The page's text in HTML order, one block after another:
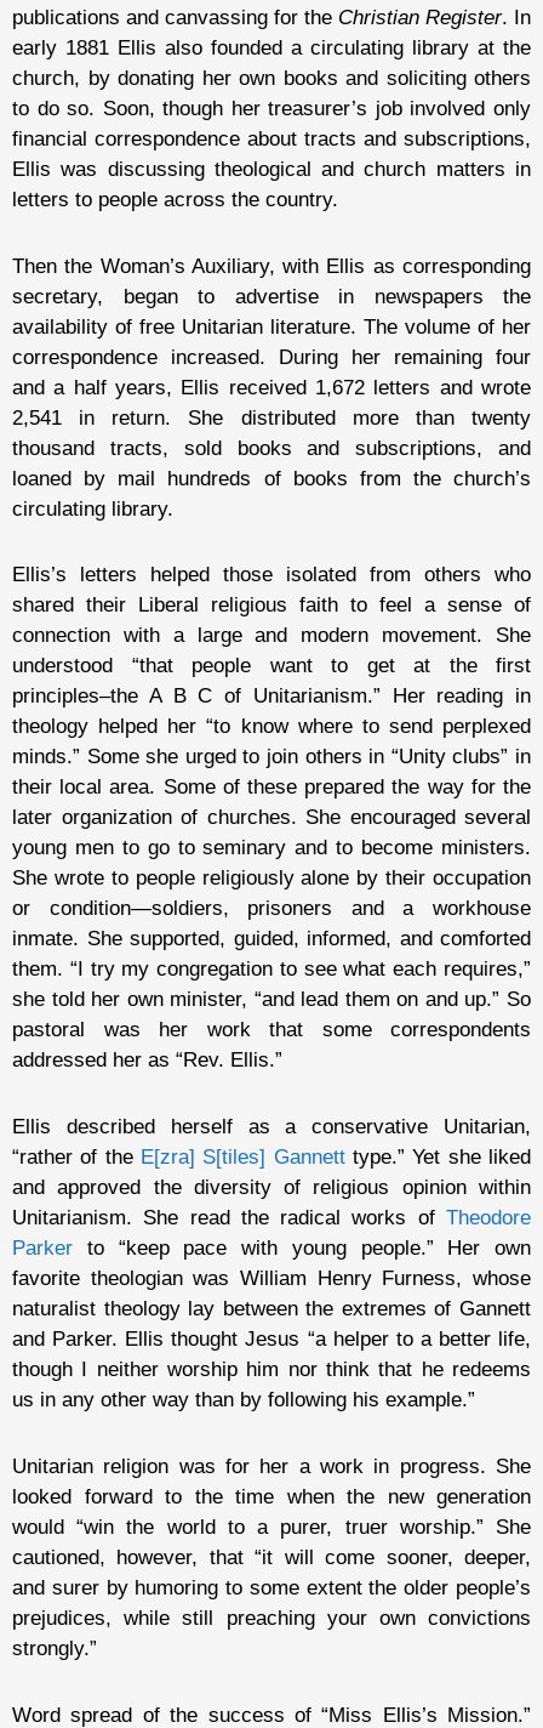
publications and canvassing for the Christian Register. In
early 1881 Ellis also founded a circulating library at the
church, by donating her own books and soliciting others
to do so. Soon, though her treasurer’s job involved only
financial correspondence about tracts and subscriptions,
Ellis was discussing theological and church matters in
letters to people across the country.
Then the Woman’s Auxiliary, with Ellis as corresponding
secretary, began to advertise in newspapers the
availability of free Unitarian literature. The volume of her
correspondence increased. During her remaining four
and a half years, Ellis received 1,672 letters and wrote
2,541 in return. She distributed more than twenty
thousand tracts, sold books and subscriptions, and
loaned by mail hundreds of books from the church’s
circulating library.
Ellis’s letters helped those isolated from others who
shared their Liberal religious faith to feel a sense of
connection with a large and modern movement. She
understood “that people want to get at the first
principles–the A B C of Unitarianism.” Her reading in
theology helped her “to know where to send perplexed
minds.” Some she urged to join others in “Unity clubs” in
their local area. Some of these prepared the way for the
later organization of churches. She encouraged several
young men to go to seminary and to become ministers.
She wrote to people religiously alone by their occupation
or condition—soldiers, prisoners and a workhouse
inmate. She supported, guided, informed, and comforted
them. “I try my congregation to see what each requires,”
she told her own minister, “and lead them on and up.” So
pastoral was her work that some correspondents
addressed her as “Rev. Ellis.”
Ellis described herself as a conservative Unitarian,
“rather of the E[zra] S[tiles] Gannetttype.” Yet she liked
and approved the diversity of religious opinion within
Unitarianism. She read the radical works of Theodore
Parker to “keep pace with young people.” Her own
favorite theologian was William Henry Furness, whose
naturalist theology lay between the extremes of Gannett
and Parker. Ellis thought Jesus “a helper to a better life,
though I neither worship him nor think that he redeems
us in any other way than by following his example.”
Unitarian religion was for her a work in progress. She
looked forward to the time when the new generation
would “win the world to a purer, truer worship.” She
cautioned, however, that “it will come sooner, deeper,
and surer by humoring to some extent the older people’s
prejudices, while still preaching your own convictions
strongly.”
Word spread of the success of “Miss Ellis’s Mission.”